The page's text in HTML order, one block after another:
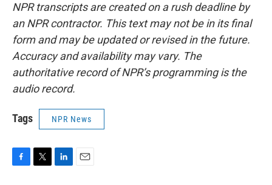
NPR transcripts are created on a rush deadline by
an NPR contractor. This text may not be in its final
form and may be updated or revised in the future.
Accuracy and availability may vary. The
authoritative record of NPR’s programming is the
audio record.
Tags NPR News